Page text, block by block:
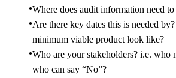
Where does audit information need to
Are there key dates this is needed
minimum viable product look like?
Who are your stakeholders? i.e. who
who can say “No”?